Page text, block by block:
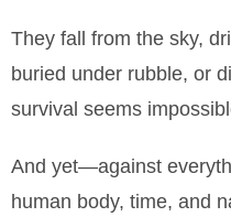
They fall from the sky,
buried under rubble, or
survival seems
And yet—against
human body, time, and